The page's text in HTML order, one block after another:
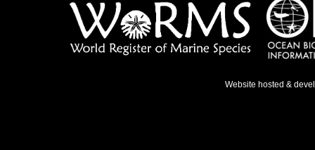
Website hosted &